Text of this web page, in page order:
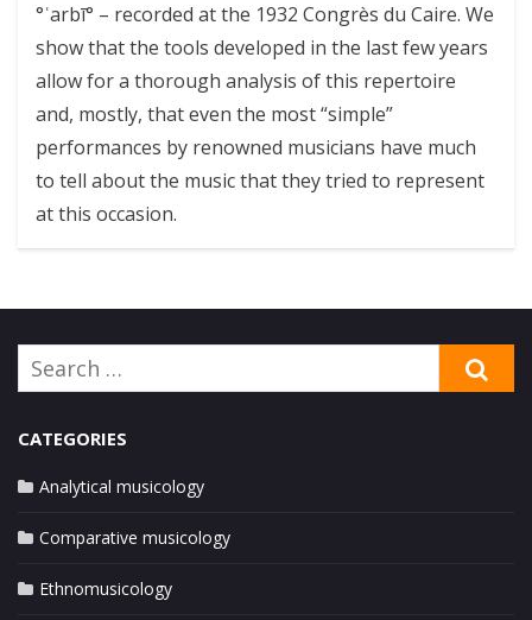
°ʿarbī° – recorded at the 1932 Congrès du Caire. We
show that the tools developed in the last few years
allow for a thorough analysis of this repertoire
and, mostly, that even the most “simple”
performances by renowned musicians have much
to tell about the music that they tried to represent
at this occasion.
Search
for:
CATEGORIES
Analytical musicology
Comparative musicology
Ethnomusicology